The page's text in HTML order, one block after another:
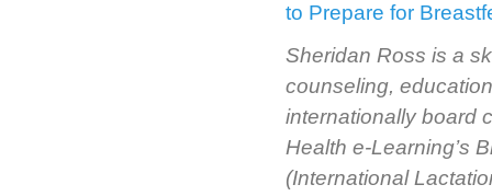
to Prepare for
Sheridan Ross is a
counseling,
internationally board
Health e-Learning’s
(International